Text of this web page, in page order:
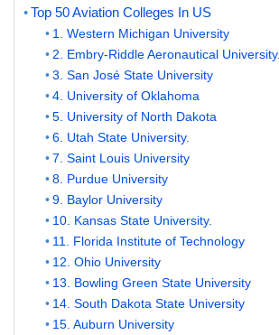
Top 50 Aviation Colleges In US
1. Western Michigan University
2. Embry-Riddle Aeronautical University.
3. San José State University
4. University of Oklahoma
5. University of North Dakota
6. Utah State University.
7. Saint Louis University
8. Purdue University
9. Baylor University
10. Kansas State University.
11. Florida Institute of Technology
12. Ohio University
13. Bowling Green State University
14. South Dakota State University
15. Auburn University